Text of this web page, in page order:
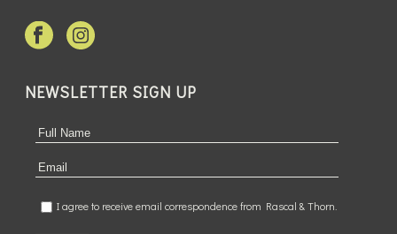
NEWSLETTER SIGN UP
I agree to receive email correspondence from Rascal & Thorn.